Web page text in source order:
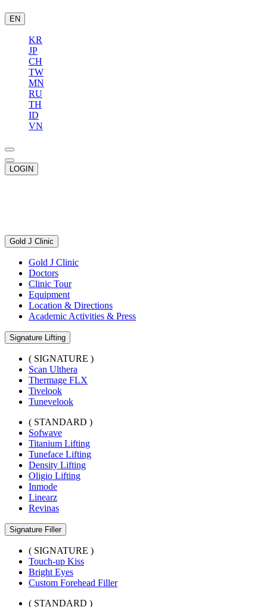
EN
KR
JP
CH
TW
MN
RU
TH
ID
VN
LOGIN
Gold J Clinic
Gold J Clinic
Doctors
Clinic Tour
Equipment
Location & Directions
Academic Activities & Press
Signature Lifting
( SIGNATURE )
Scan Ulthera
Thermage FLX
Tivelook
Tunevelook
( STANDARD )
Sofwave
Titanium Lifting
Tuneface Lifting
Density Lifting
Oligio Lifting
Inmode
Linearz
Revinas
Signature Filler
( SIGNATURE )
Touch-up Kiss
Bright Eyes
Custom Forehead Filler
( STANDARD )